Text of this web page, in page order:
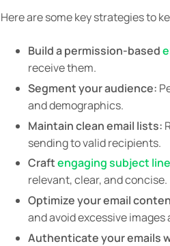
Here are some key strategies to
Build a permission-based
receive them.
Segment your audience:
and demographics.
Maintain clean email lists:
sending to valid recipients.
Craftengaging subject
relevant, clear, and concise.
Optimize your email
and avoid excessive
Authenticate your emails